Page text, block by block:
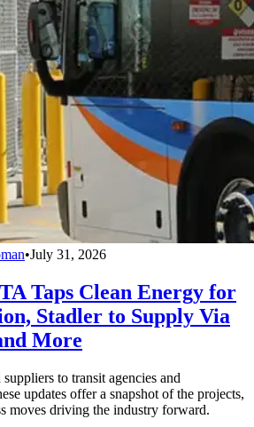
•July 31, 2026
Taps Clean Energy for
Stadler to Supply Via
More
to transit agencies and
updates offer a snapshot of the projects,
moves driving the industry forward.